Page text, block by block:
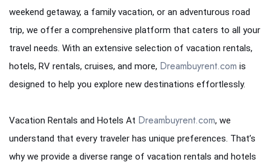
Hotels
Book Now
Book Now
Vacation Rentals
Book Now
Car Rentals
Book Now
Book Now
RV Rentals
Book Now
Flights
Book Now
Book Now
Blogs
Contact Us
weekend getaway, a family vacation, or an adventurous road
trip, we offer a comprehensive platform that caters to all your
travel needs. With an extensive selection of vacation rentals,
hotels, RV rentals, cruises, and more, Dreambuyrent.com is
designed to help you explore new destinations effortlessly.
Vacation Rentals and Hotels At Dreambuyrent.com, we
understand that every traveler has unique preferences. That’s
why we provide a diverse range of vacation rentals and hotels